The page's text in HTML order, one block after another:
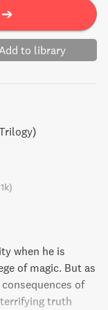
➔
to library
when he is
of magic. But as
of
truth